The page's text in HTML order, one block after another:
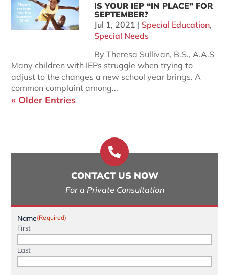
IS YOUR IEP “IN PLACE” FOR
SEPTEMBER?
Jul 1, 2021 | Special Education,
Special Needs
By Theresa Sullivan, B.S., A.A.S
Many children with IEPs struggle when trying to
adjust to the changes a new school year brings. A
common complaint among...
« Older Entries

CONTACT US NOW
For a Private Consultation
Name(Required)
First
Last